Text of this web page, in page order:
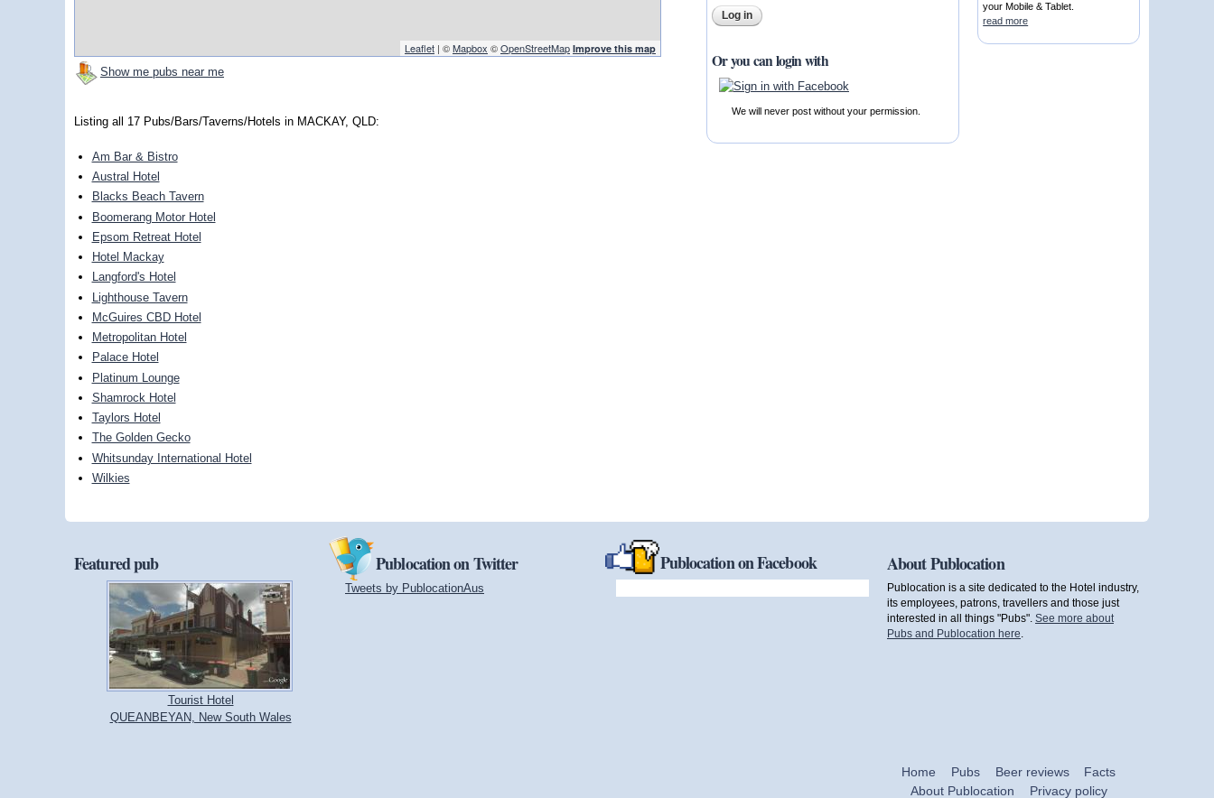
Leaflet | ©Mapbox ©OpenStreetMap Improve this map
Show me pubs near me
Listing all 17 Pubs/Bars/Taverns/Hotels in MACKAY, QLD:
Am Bar & Bistro
Austral Hotel
Blacks Beach Tavern
Boomerang Motor Hotel
Epsom Retreat Hotel
Hotel Mackay
Langford's Hotel
Lighthouse Tavern
McGuires CBD Hotel
Metropolitan Hotel
Palace Hotel
Platinum Lounge
Shamrock Hotel
Taylors Hotel
The Golden Gecko
Whitsunday International Hotel
Wilkies
Or you can login with
We will never post without your permission.
your Mobile & Tablet.
read more
Featured pub
Tourist Hotel
QUEANBEYAN, New South Wales
Publocation on Twitter
Tweets by PublocationAus
Publocation on Facebook About Publocation
Publocation is a site dedicated to the Hotel industry,
its employees, patrons, travellers and those just
interested in all things "Pubs". See more about
Pubs and Publocation here
Home Pubs Beer reviews
Facts
About Publocation
Privacy policy